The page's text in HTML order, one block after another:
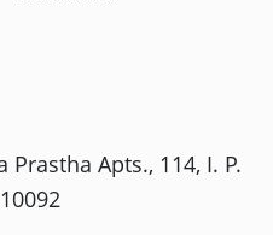
Prastha Apts., 114, I. P.